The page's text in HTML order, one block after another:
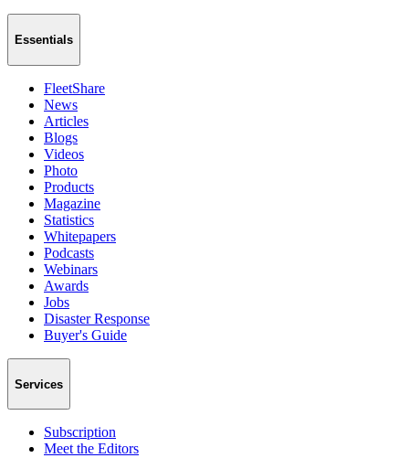
Essentials
FleetShare
News
Articles
Blogs
Videos
Photo
Products
Magazine
Statistics
Whitepapers
Podcasts
Webinars
Awards
Jobs
Disaster Response
Buyer's Guide
Services
Subscription
Meet the Editors